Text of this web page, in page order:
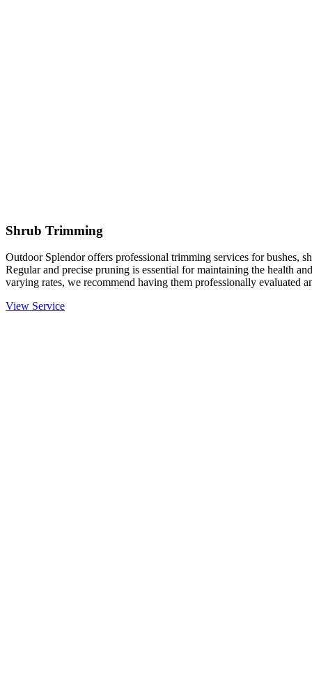
Shrub Trimming
Outdoor Splendor offers professional trimming services for bushes,
Regular and precise pruning is essential for maintaining the health
varying rates, we recommend having them professionally
View Service